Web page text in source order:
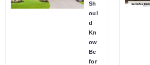
Sh
oul
d
Kn
ow
Be
for